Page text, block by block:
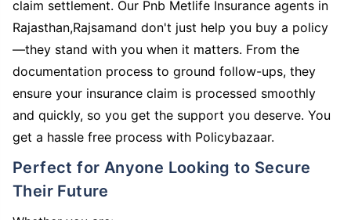
claim settlement. Our Pnb Metlife Insurance agents in
Rajasthan,Rajsamand don't just help you buy a policy
—they stand with you when it matters. From the
documentation process to ground follow-ups, they
ensure your insurance claim is processed smoothly
and quickly, so you get the support you deserve. You
get a hassle free process with Policybazaar.
Perfect for Anyone Looking to Secure
Their Future